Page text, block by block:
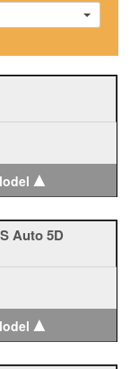
▲
Auto 5D
▲